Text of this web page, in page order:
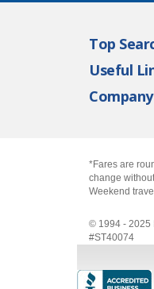
Top
Useful
*Fares are
change
Weekend
© 1994 - 2025
#ST40074